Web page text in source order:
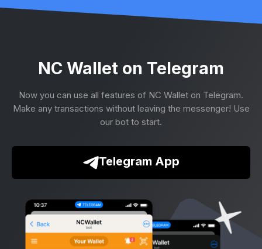
NC Wallet on Telegram
Now you can use all features of NC Wallet on Telegram.
Make any transactions without leaving the messenger! Use
our bot to start.
Telegram App